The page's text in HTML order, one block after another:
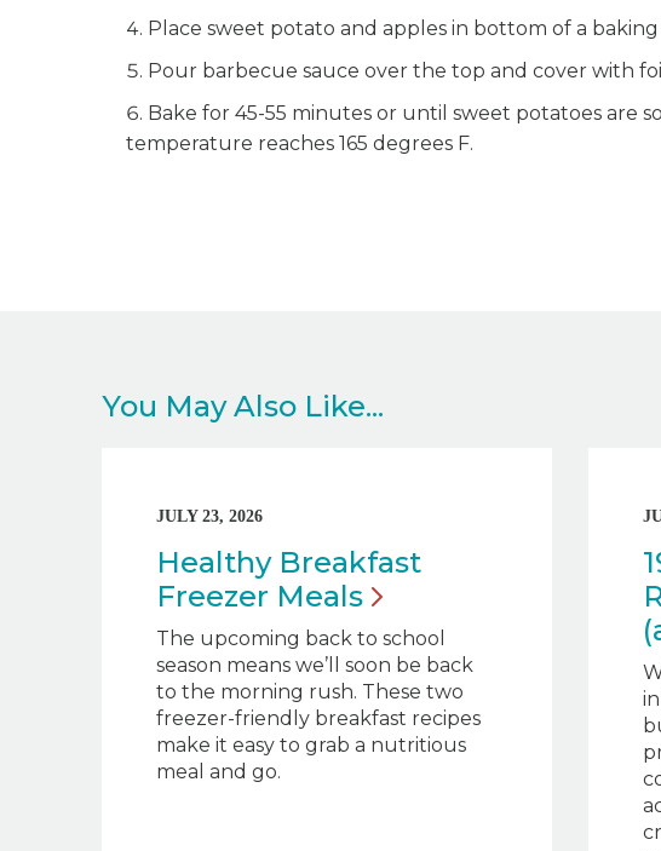
Place sweet potato and apples in bottom of a
Pour barbecue sauce over the top and cover with
Bake for 45-55 minutes or until sweet potatoes are
temperature reaches 165 degrees F.
You May Also Like...
JULY 23, 2026
Healthy Breakfast
Freezer Meals
The upcoming back to school
season means we’ll soon be back
to the morning rush. These two
freezer-friendly breakfast recipes
make it easy to grab a nutritious
meal and go.